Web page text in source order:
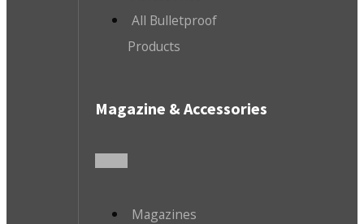
All Bulletproof
Products
Magazine & Accessories
Magazines